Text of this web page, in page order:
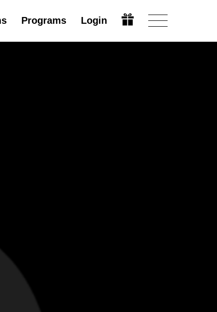
Programs Login